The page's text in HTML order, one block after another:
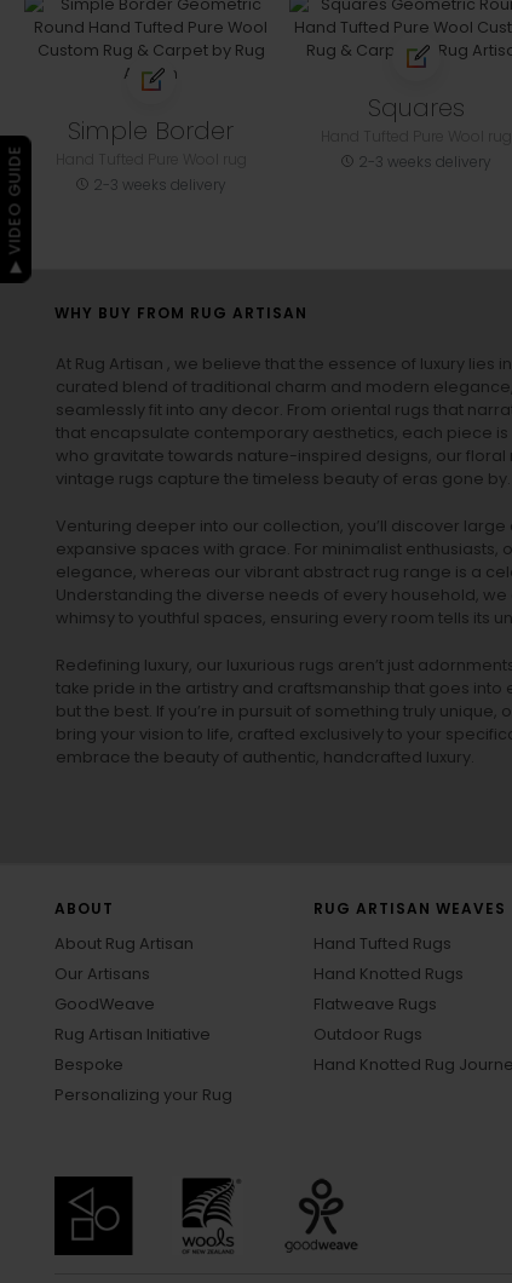
Simple Border
2-3 weeks delivery
Squares
2-3 weeks delivery
WHY BUY FROM RUG ARTISAN
At Rug Artisan , we believe that the essence of luxury lies
curated blend of traditional charm and modern
seamlessly fit into any decor. From oriental rugs that
that encapsulate contemporary aesthetics, each piece
who gravitate towards nature-inspired designs, our floral
vintage rugs capture the timeless beauty of eras gone by.
Venturing deeper into our collection, you’ll discover
expansive spaces with grace. For minimalist enthusiasts,
elegance, whereas our vibrant abstract rug range is a
Understanding the diverse needs of every household,
whimsy to youthful spaces, ensuring every room tells its
Redefining luxury, our luxurious rugs aren’t just
take pride in the artistry and craftsmanship that goes
but the best. If you’re in pursuit of something truly
bring your vision to life, crafted exclusively to your
embrace the beauty of authentic, handcrafted luxury.
ABOUT
About Rug Artisan
Our Artisans
GoodWeave
Rug Artisan Initiative
Bespoke
Personalizing your Rug
RUG ARTISAN WEAVES
Hand Tufted Rugs
Hand Knotted Rugs
Flatweave Rugs
Outdoor Rugs
Hand Knotted Rug
▶ VIDEO GUIDE